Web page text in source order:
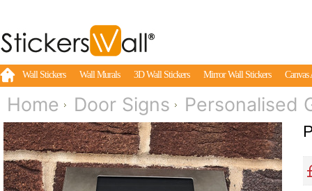
Wall Stickers Wall Murals 3D Wall Stickers Mirror Wall Stickers Canvas
Home Door Signs Personalised